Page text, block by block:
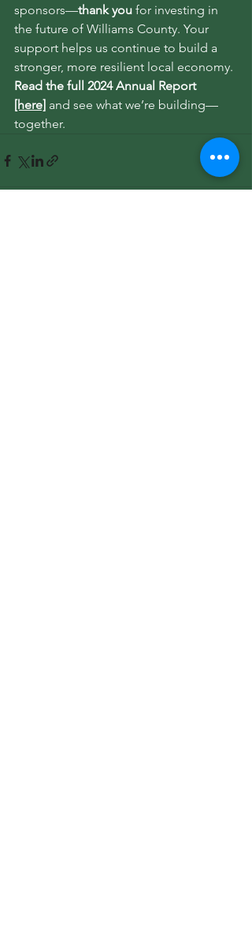
sponsors—thank you for investing in
the future of Williams County. Your
support helps us continue to build a
stronger, more resilient local economy.
Read the full 2024 Annual Report
[here] and see what we’re building—
together.